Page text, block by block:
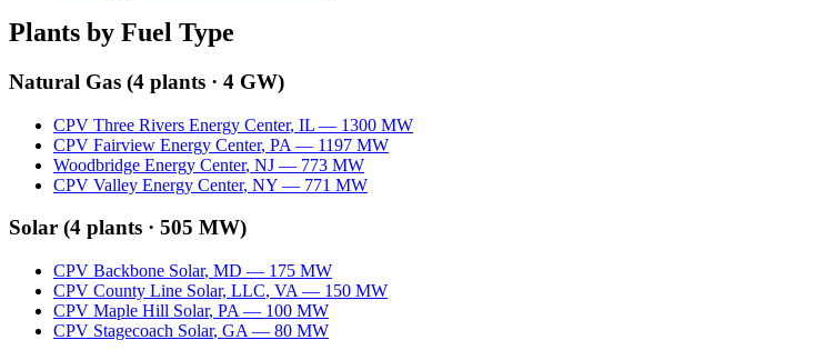
Plants by Fuel Type
Natural Gas (4 plants · 4 GW)
CPV Three Rivers Energy Center, IL — 1300 MW
CPV Fairview Energy Center, PA — 1197 MW
Woodbridge Energy Center, NJ — 773 MW
CPV Valley Energy Center, NY — 771 MW
Solar (4 plants · 505 MW)
CPV Backbone Solar, MD — 175 MW
CPV County Line Solar, LLC, VA — 150 MW
CPV Maple Hill Solar, PA — 100 MW
CPV Stagecoach Solar, GA — 80 MW